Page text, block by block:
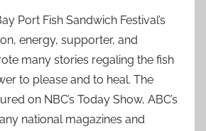
Port Fish Sandwich Festival’s
energy, supporter, and
many stories regaling the fish
to please and to heal. The
on NBC’s Today Show, ABC’s
national magazines and